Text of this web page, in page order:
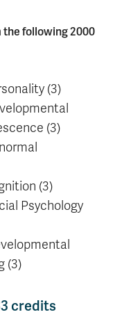
the following 2000
(3)
(3)
(3)
Psychology
(3)
credits